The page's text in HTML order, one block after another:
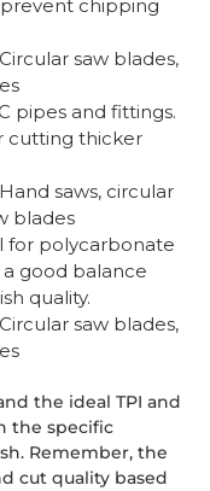
chipping
Circular saw blades,
pipes and fittings.
cutting thicker
Hand saws, circular
blades
for polycarbonate
good balance
quality.
Circular saw blades,
the ideal TPI and
the specific
Remember, the
cut quality based